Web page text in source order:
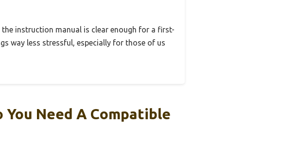
instruction manual is clear enough for a first-
way less stressful, especially for those of us
You Need A Compatible